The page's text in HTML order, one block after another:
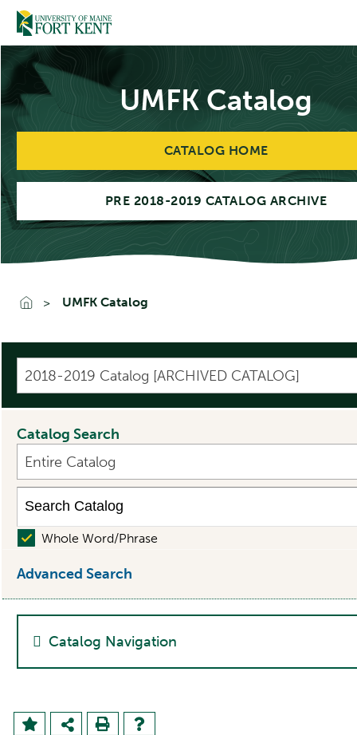
Skip
content
UMFK Catalog
CATALOG HOME
PRE 2018-2019 CATALOG ARCHIVE
UMFK Catalog
2018-2019 Catalog [ARCHIVED CATALOG]
Catalog Search
Entire Catalog
Whole Word/Phrase
Advanced Search
Catalog Navigation